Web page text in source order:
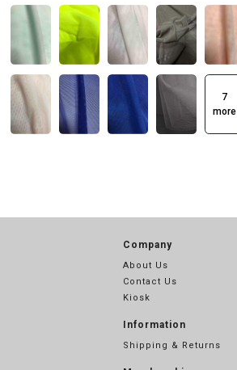
7
more
Company
About Us
Contact Us
Kiosk
Information
Shipping & Returns